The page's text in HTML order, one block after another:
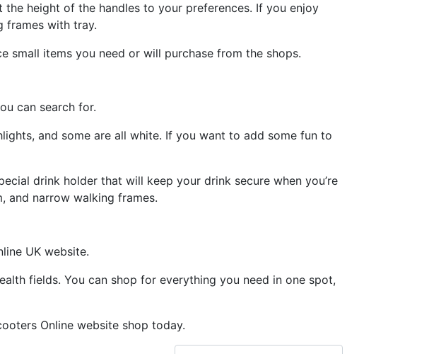
height of the handles to your preferences. If you enjoy
frames with tray.
items you need or will purchase from the shops.
can search for.
and some are all white. If you want to add some fun to
drink holder that will keep your drink secure when you’re
and narrow walking frames.
UK website.
fields. You can shop for everything you need in one spot,
Online website shop today.